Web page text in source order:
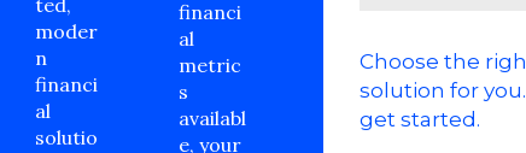
ted,
moder
n
financi
al
solutio
financi
al
metric
s
availabl
e, your
Choose the
solution for
get started.